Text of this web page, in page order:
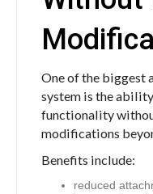
One of the biggest
system is the
functionality
modifications
Benefits include:
reduced